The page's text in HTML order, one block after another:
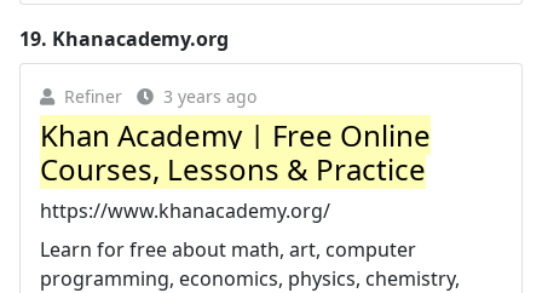
19. Khanacademy.org
Refiner 3 years ago
Khan Academy | Free Online
Courses, Lessons & Practice
https://www.khanacademy.org/
Learn for free about math, art, computer
programming, economics, physics, chemistry,